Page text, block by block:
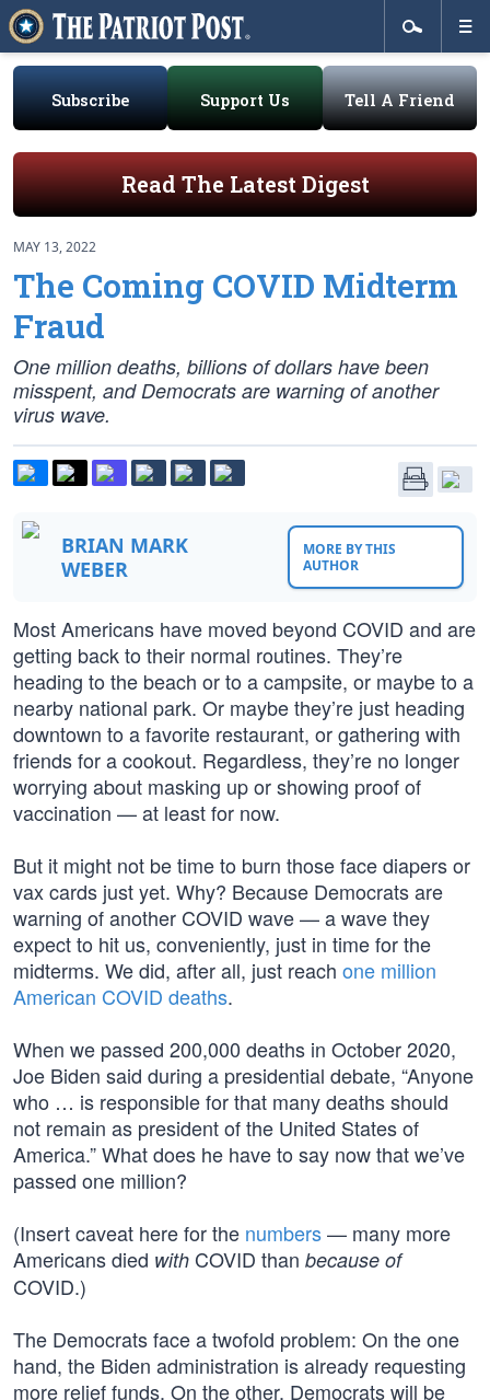
Subscribe Support Us Tell A Friend
Read The Latest Digest
MAY 13, 2022
The Coming COVID Midterm
Fraud
One million deaths, billions of dollars have been
misspent, and Democrats are warning of another
virus wave.
BRIAN MARK
WEBER
MORE BY THIS
AUTHOR
Most Americans have moved beyond COVID and are
getting back to their normal routines. They’re
heading to the beach or to a campsite, or maybe to a
nearby national park. Or maybe they’re just heading
downtown to a favorite restaurant, or gathering with
friends for a cookout. Regardless, they’re no longer
worrying about masking up or showing proof of
vaccination — at least for now.
But it might not be time to burn those face diapers or
vax cards just yet. Why? Because Democrats are
warning of another COVID wave — a wave they
expect to hit us, conveniently, just in time for the
midterms. We did, after all, just reach one million
American COVID deaths.
When we passed 200,000 deaths in October 2020,
Joe Biden said during a presidential debate, “Anyone
who … is responsible for that many deaths should
not remain as president of the United States of
America.” What does he have to say now that we’ve
passed one million?
(Insert caveat here for the numbers— many more
Americans died with COVID than because of
COVID.)
The Democrats face a twofold problem: On the one
hand, the Biden administration is already requesting
more relief funds. On the other, Democrats will be